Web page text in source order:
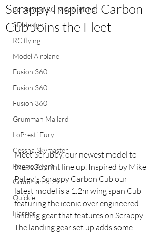
3d printed RC Model Plane
3D design
RC flying
Model Airplane
Fusion 360
Fusion 360
Fusion 360
Grumman Mallard
LoPresti Fury
Cessna Skymaster
Piaggio Avanti
Grumman X-29
Quickie
Harrier
Scrappy Inspired Carbon
Cub Joins the Fleet
Meet Scrubby, our newest model to
the rc3dprint line up. Inspired by Mike
Patey's Scrappy Carbon Cub our
latest model is a 1.2m wing span Cub
featuring the iconic over engineered
landing gear that features on Scrappy.
The landing gear set up adds some